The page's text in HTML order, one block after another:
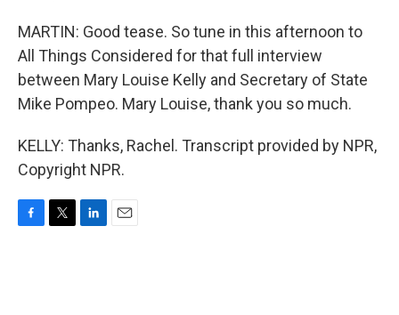
MARTIN: Good tease. So tune in this afternoon to
All Things Considered for that full interview
between Mary Louise Kelly and Secretary of State
Mike Pompeo. Mary Louise, thank you so much.
KELLY: Thanks, Rachel. Transcript provided by NPR,
Copyright NPR.